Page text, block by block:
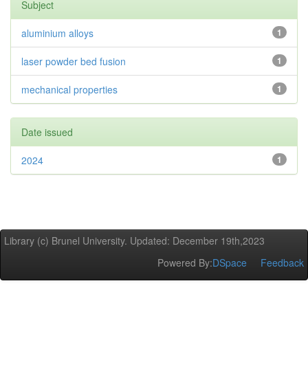
Subject
1
aluminium alloys
1
laser powder bed fusion
1
mechanical properties
Date issued
1
2024
Library (c) Brunel University. Updated: December 19th,2023
Powered By:DSpace Feedback